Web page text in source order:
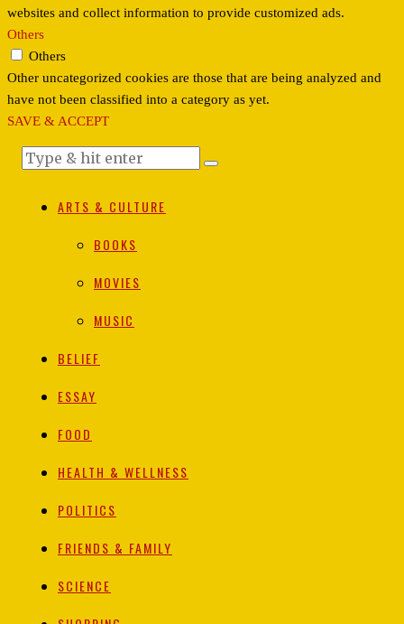
websites and collect information to provide customized ads.
Others
Others
Other uncategorized cookies are those that are being analyzed and
have not been classified into a category as yet.
SAVE & ACCEPT
ARTS & CULTURE
BOOKS
MOVIES
MUSIC
BELIEF
ESSAY
FOOD
HEALTH & WELLNESS
POLITICS
FRIENDS & FAMILY
SCIENCE